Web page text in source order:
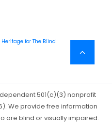
for The Blind
501(c)(3) nonprofit
We provide free information
are blind or visually impaired.